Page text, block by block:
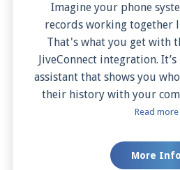
Imagine your phone
records working together
That's what you get with the SugarCRM and
JiveConnect integration.
assistant that shows you who’s
their history with your
add notes about the
lose any important
internet goes down. This tool helps your
Read more
More Info